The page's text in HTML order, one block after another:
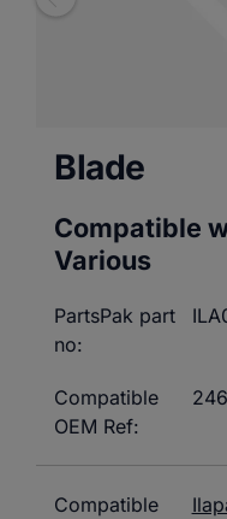
Blade
Compatible
Various
PartsPak part
no:
Compatible
OEM Ref:
Compatible